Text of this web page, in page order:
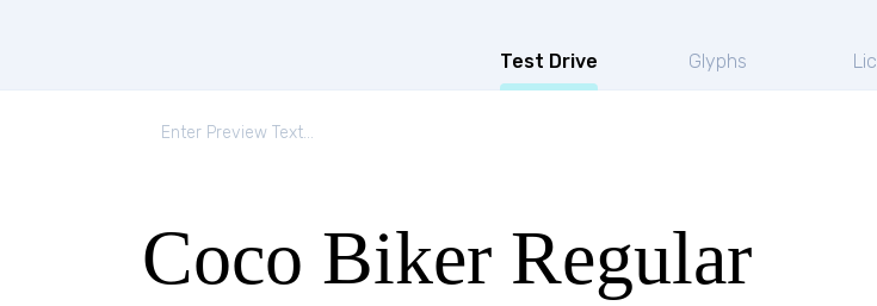
Test Drive Glyphs
Coco Biker Regular